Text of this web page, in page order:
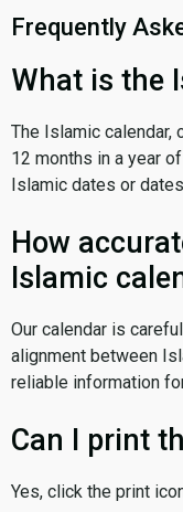
Frequently
What is the
The Islamic calendar,
12 months in a year
Islamic dates or
How
Islamic
Our calendar is
alignment between
reliable information
Can I print
Yes, click the print